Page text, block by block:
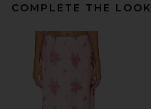
Helsa Viscose Satin Cami
With Lace in Fawn
Helsa
Previous price:
$179
COMPLETE THE LOOK